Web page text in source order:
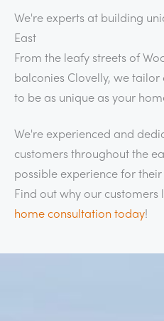
We're experts at building
East
From the leafy streets of
balconies Clovelly, we tailor
to be as unique as your
We're experienced and
customers throughout the
possible experience for
Find out why our customers
home consultation today!